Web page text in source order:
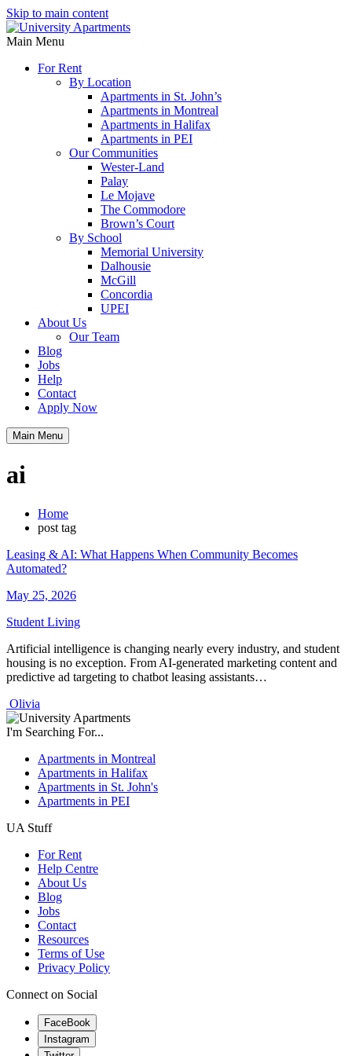
Skip to main content
Main Menu
For Rent
By Location
Apartments in St. John’s
Apartments in Montreal
Apartments in Halifax
Apartments in PEI
Our Communities
Wester-Land
Palay
Le Mojave
The Commodore
Brown’s Court
By School
Memorial University
Dalhousie
McGill
Concordia
UPEI
About Us
Our Team
Blog
Jobs
Help
Contact
Apply Now
Main Menu
ai
Home
post tag
Leasing & AI: What Happens When Community Becomes
Automated?
May 25, 2026
Student Living
Artificial intelligence is changing nearly every industry, and student
housing is no exception. From AI-generated marketing content and
predictive ad targeting to chatbot leasing assistants…
Olivia
I'm Searching For...
Apartments in Montreal
Apartments in Halifax
Apartments in St. John's
Apartments in PEI
UA Stuff
For Rent
Help Centre
About Us
Blog
Jobs
Contact
Resources
Terms of Use
Privacy Policy
Connect on Social
FaceBook
Instagram